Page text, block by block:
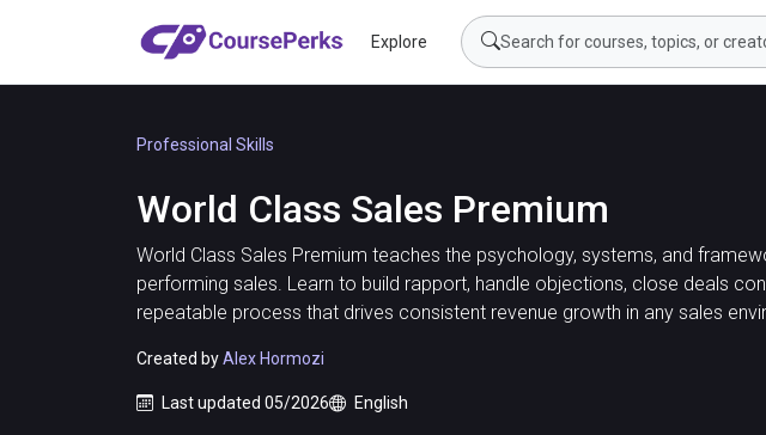
Explore
Professional Skills
World Class Sales Premium
World Class Sales Premium teaches the psychology, systems, and
performing sales. Learn to build rapport, handle objections, close deals
repeatable process that drives consistent revenue growth in any sales
Created byAlex Hormozi
Last updated 05/2026 English